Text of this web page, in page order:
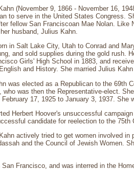
(November 9, 1866 - November 16,
to serve in the United States Congress.
fellow San Franciscoan Mae Nolan.
husband, Julius Kahn.
in Salt Lake City, Utah to Conrad and
and sold supplies during the gold rush.
Girls' High School in 1883, and
and History. She married Julius
was elected as a Republican to the 69th
who was then the Representative-elect.
17, 1925 to January 3, 1937. She
Herbert Hoover's unsuccessful
candidate for reelection to the 75th
actively tried to get women involved
and the Council of Jewish Women.
San Francisco, and was interred in the